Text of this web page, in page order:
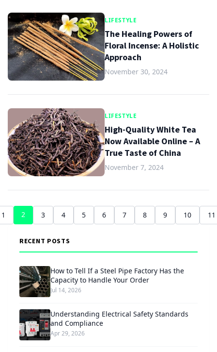
LIFESTYLE
The Healing Powers of
Floral Incense: A Holistic
Approach
November 30, 2024
LIFESTYLE
High-Quality White Tea
Now Available Online – A
True Taste of China
November 7, 2024
1 2 3 4 5 6 7 8 9 10 11
RECENT POSTS
How to Tell If a Steel Pipe Factory Has the
Capacity to Handle Your Order
Jul 14, 2026
Understanding Electrical Safety Standards
and Compliance
Apr 29, 2026